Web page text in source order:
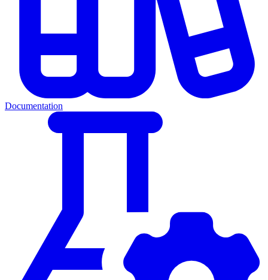
Documentation